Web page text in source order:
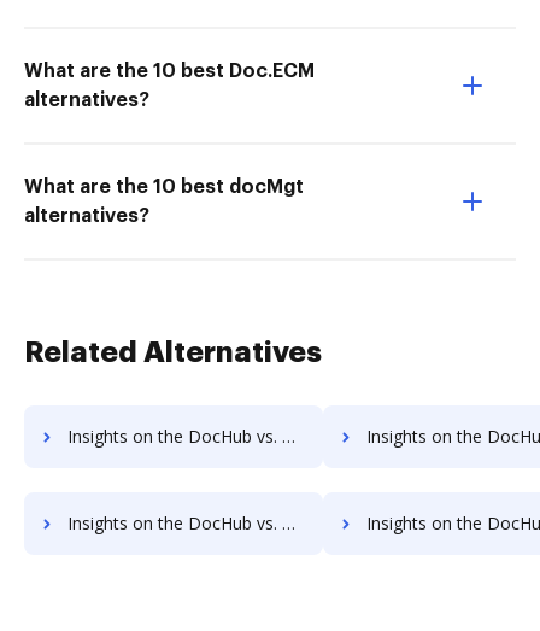
What are the 10 best Doc.ECM
alternatives?
What are the 10 best docMgt
alternatives?
Related Alternatives
Insights on the DocHub vs. Adobe Fill & Sign IOS Net Profit Margin comparison Insights on the DocHub vs. Adobe Fill & Sign IOS Total
Insights on the DocHub vs. Adobe Fill & Sign IOS Payments comparison Insights on the DocHub vs. Adobe Fill & Sign IOS Net